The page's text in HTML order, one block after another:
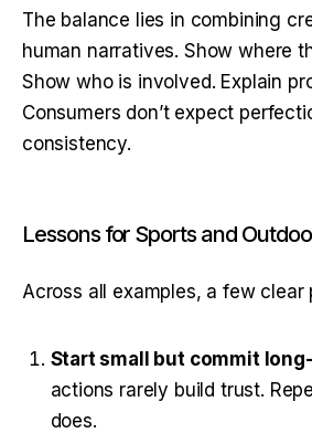
The balance lies in combining
human narratives. Show where
Show who is involved. Explain
Consumers don’t expect
consistency.
Lessons for Sports and
Across all examples, a few clear
Start small but commit
actions rarely build trust.
does.